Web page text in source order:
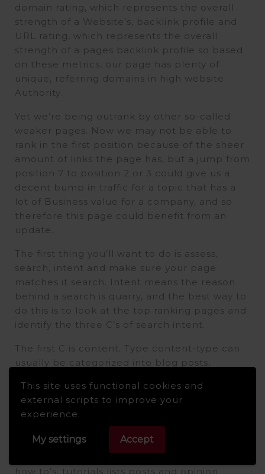
This site uses functional cookies and
external scripts to improve your
experience.
My settings Accept
domain rating, which represents the overall
strength of a Website’s, backlink profile and
URL rating, which represents the overall
strength of a pages backlink profile so based
on these metrics, our page has plenty of
unique, referring domains in high website
Authority.
Yet we’re being outrank by other so-called
weaker pages. Now we may not be able to
rank in the first position because of the sheer
amount of links the page has, but a jump from
position 7 to position 2 or 3 could give us a
decent bump in traffic for a topic that has a
lot of Business value for a company, and so
therefore this page could benefit from an
update.
The first thing you’ll want to do is assess,
search, intent and make sure your page
matches it search. Intent means the reason
behind a search is quarry, and the best way to
do this is to look at the top ranking pages and
identify the three C’s of search intent.
The first C is content. Type content-type can
usually be categorized into blog posts,
on the SERP. These are all blog posts,
including ours. The second C is content
format, and this applies more to blog posts
and landing pages.
how to’s, tutorials lists posts and opinion